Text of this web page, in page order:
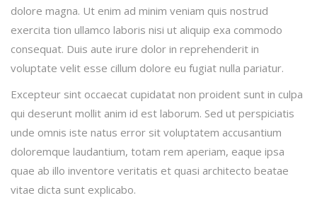
dolore magna. Ut enim ad minim veniam quis nostrud
exercita tion ullamco laboris nisi ut aliquip exa commodo
consequat. Duis aute irure dolor in reprehenderit in
voluptate velit esse cillum dolore eu fugiat nulla pariatur.
Excepteur sint occaecat cupidatat non proident sunt in culpa
qui deserunt mollit anim id est laborum. Sed ut perspiciatis
unde omnis iste natus error sit voluptatem accusantium
doloremque laudantium, totam rem aperiam, eaque ipsa
quae ab illo inventore veritatis et quasi architecto beatae
vitae dicta sunt explicabo.